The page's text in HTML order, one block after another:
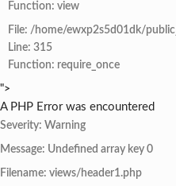
Function: view
File: /home/ewxp2s5d01dk/
Line: 315
Function: require_once
">
A PHP Error was encountered
Severity: Warning
Message: Undefined array key 0
Filename: views/header1.php